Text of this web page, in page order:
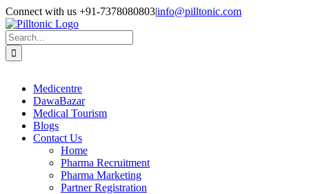
Skip
to
content
Facebook
X
Instagram
LinkedIn
Connect with us +91-7378080803|info@pilltonic.com
Search
for:
Medicentre
DawaBazar
Medical Tourism
Blogs
Contact Us
Home
Pharma Recruitment
Pharma Marketing
Partner Registration